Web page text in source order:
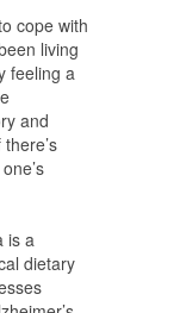
cope with
living
feeling a
and
is a
dietary